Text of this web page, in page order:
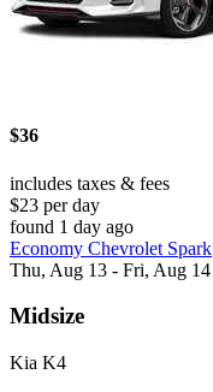
$36
includes taxes & fees
$23 per day
found 1 day ago
Economy Chevrolet Spark
Thu, Aug 13 - Fri, Aug 14
Midsize
Kia K4